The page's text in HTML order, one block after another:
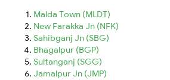
Malda Town (MLDT)
New Farakka Jn (NFK)
Sahibganj Jn (SBG)
Bhagalpur (BGP)
Sultanganj (SGG)
Jamalpur Jn (JMP)